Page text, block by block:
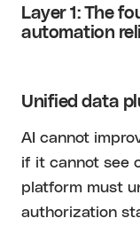
Layer 1: The
automation
Unified data
AI cannot
if it cannot see
platform must
authorization